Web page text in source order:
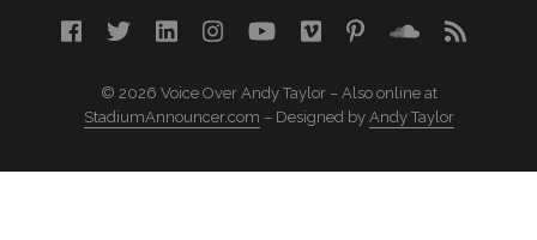
© 2026 Voice Over Andy Taylor – Also online at
StadiumAnnouncer.com – Designed by Andy Taylor